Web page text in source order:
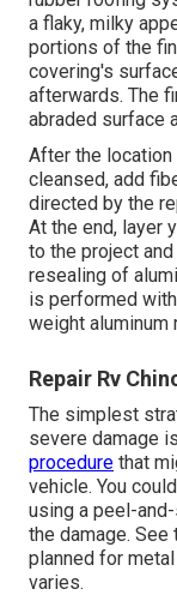
a flaky, milky
portions of the
covering's
afterwards. The
abraded surface
After the location
cleansed, add
directed by the
At the end, layer
to the project
resealing of
is performed
weight
Repair Rv
The simplest
severe damage
procedure that
vehicle. You
using a peel-
the damage.
planned for
varies.